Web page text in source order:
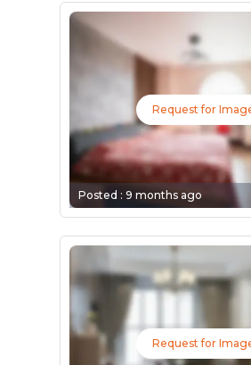
Request for
Posted :9 months ago
Request for